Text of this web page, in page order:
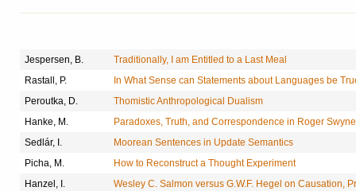
Jespersen, B.
Traditionally, I am Entitled to a Last Meal
Rastall, P.
In What Sense can Statements about Languages be
Peroutka, D.
Thomistic Anthropological Dualism
Hanke, M.
Paradoxes, Truth, and Correspondence in Roger
Sedlár, I.
Moorean Sentences in Update Semantics
Picha, M.
How to Reconstruct a Thought Experiment
Hanzel, I.
Wesley C. Salmon versus G.W.F. Hegel on Causation,